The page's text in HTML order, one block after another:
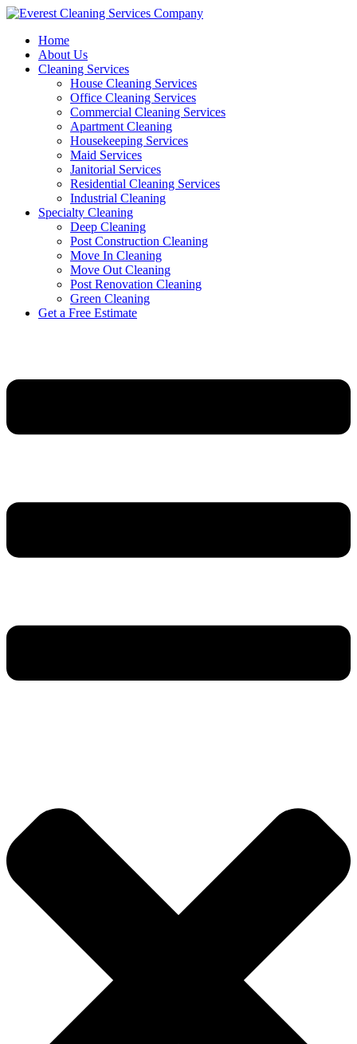
Skip
contentHome
About Us
Cleaning Services
House Cleaning Services
Office Cleaning Services
Commercial Cleaning Services
Apartment Cleaning
Housekeeping Services
Maid Services
Janitorial Services
Residential Cleaning Services
Industrial Cleaning
Specialty Cleaning
Deep Cleaning
Post Construction Cleaning
Move In Cleaning
Move Out Cleaning
Post Renovation Cleaning
Green Cleaning
Get a Free Estimate